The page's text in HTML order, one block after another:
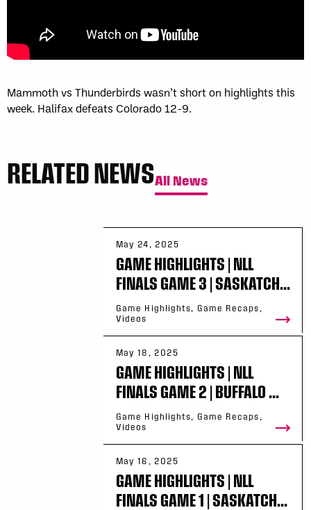
Mammoth vs Thunderbirds wasn’t short on highlights this
week. Halifax defeats Colorado 12-9.
RELATED NEWSAll News
May 24, 2025
GAME HIGHLIGHTS | NLL
FINALS GAME 3 | SASKATCH...
Game Highlights, Game Recaps,
Videos
May 18, 2025
GAME HIGHLIGHTS | NLL
FINALS GAME 2 | BUFFALO ...
Game Highlights, Game Recaps,
Videos
May 16, 2025
GAME HIGHLIGHTS | NLL
FINALS GAME 1 | SASKATCH...